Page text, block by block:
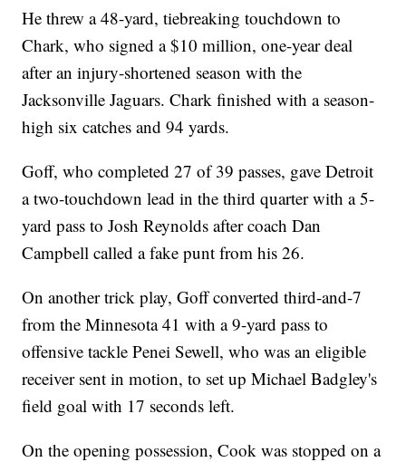
He threw a 48-yard, tiebreaking touchdown to
Chark, who signed a $10 million, one-year deal
after an injury-shortened season with the
Jacksonville Jaguars. Chark finished with a season-
high six catches and 94 yards.
Goff, who completed 27 of 39 passes, gave Detroit
a two-touchdown lead in the third quarter with a 5-
yard pass to Josh Reynolds after coach Dan
Campbell called a fake punt from his 26.
On another trick play, Goff converted third-and-7
from the Minnesota 41 with a 9-yard pass to
offensive tackle Penei Sewell, who was an eligible
receiver sent in motion, to set up Michael Badgley's
field goal with 17 seconds left.
On the opening possession, Cook was stopped on a